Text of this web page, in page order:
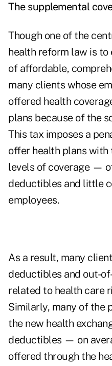
The supplemental
Though one of the
health reform law is
of affordable,
many clients whose
offered health
plans because of the
This tax imposes a
offer health plans with
levels of coverage —
deductibles and little
employees.
As a result, many
deductibles and out-
related to health care
Similarly, many of the
the new health
deductibles — on
offered through the